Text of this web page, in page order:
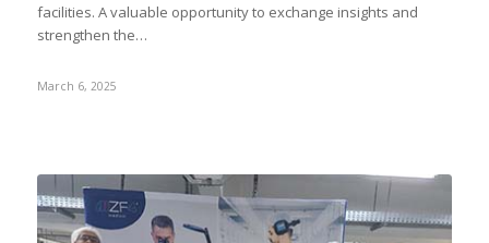
facilities. A valuable opportunity to exchange insights and
strengthen the…
March 6, 2025